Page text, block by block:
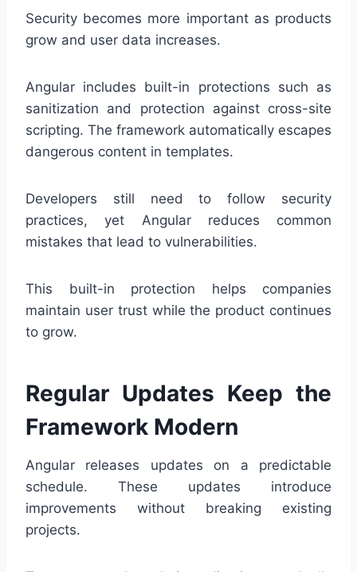
Security becomes more important as products
grow and user data increases.
Angular includes built-in protections such as
sanitization and protection against cross-site
scripting. The framework automatically escapes
dangerous content in templates.
Developers still need to follow security
practices, yet Angular reduces common
mistakes that lead to vulnerabilities.
This built-in protection helps companies
maintain user trust while the product continues
to grow.
Regular Updates Keep the
Framework Modern
Angular releases updates on a predictable
schedule. These updates introduce
improvements without breaking existing
projects.